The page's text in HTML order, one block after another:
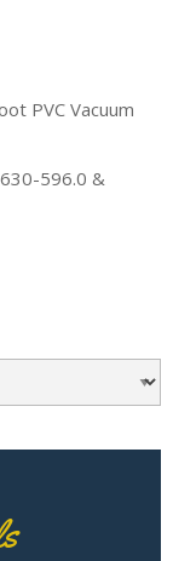
PVC Vacuum
596.0 &